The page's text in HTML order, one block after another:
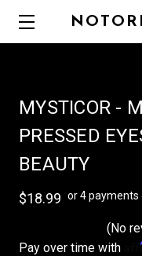
MYSTICOR -
PRESSED
BEAUTY
$18.99 or 4 payments
(No
Pay over time with